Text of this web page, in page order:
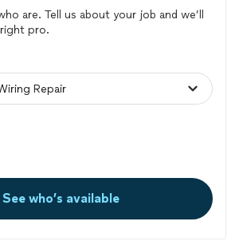
are. Tell us about your job and we’ll
pro.
See who’s available